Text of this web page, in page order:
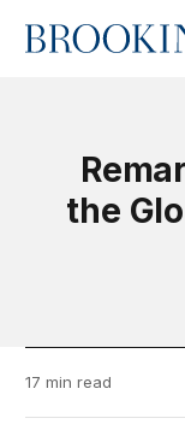
Home
the
17 min read